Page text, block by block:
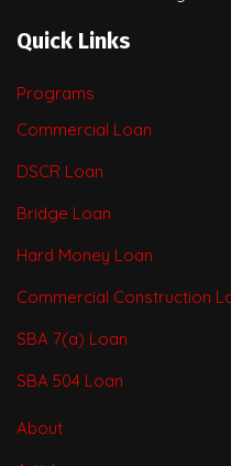
Quick Links
Programs
Commercial Loan
DSCR Loan
Bridge Loan
Hard Money Loan
Commercial Construction
SBA 7(a) Loan
SBA 504 Loan
About